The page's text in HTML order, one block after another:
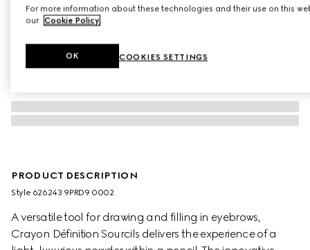
PRODUCT DESCRIPTION
Style ‎626243 9PRD9 0002
A versatile tool for drawing and filling in eyebrows,
Crayon Définition Sourcils delivers the experience of a
For more information about these technologies and their use on this
our Cookie Policy.
COOKIES SETTINGS
OK